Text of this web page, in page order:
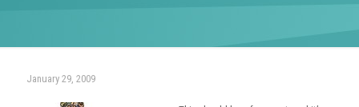
January 29, 2009